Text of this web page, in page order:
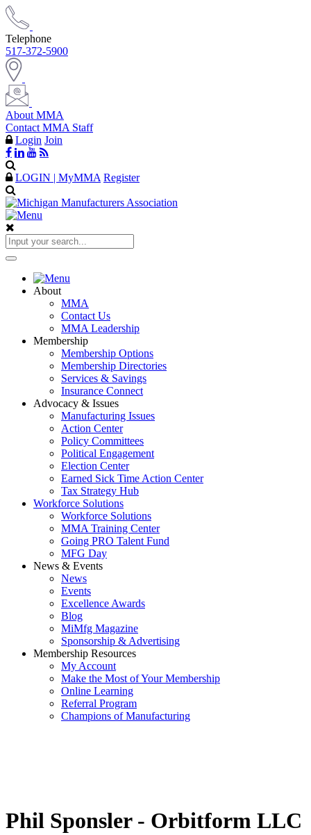
Telephone
517-372-5900
About MMA
Contact MMA Staff
Login Join
LOGIN | MyMMA Register
About
MMA
Contact Us
MMA Leadership
Membership
Membership Options
Membership Directories
Services & Savings
Insurance Connect
Advocacy & Issues
Manufacturing Issues
Action Center
Policy Committees
Political Engagement
Election Center
Earned Sick Time Action Center
Tax Strategy Hub
Workforce Solutions
Workforce Solutions
MMA Training Center
Going PRO Talent Fund
MFG Day
News & Events
News
Events
Excellence Awards
Blog
MiMfg Magazine
Sponsorship & Advertising
Membership Resources
My Account
Make the Most of Your Membership
Online Learning
Referral Program
Champions of Manufacturing
Phil Sponsler - Orbitform LLC